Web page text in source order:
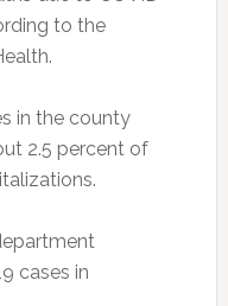
to the
in the county
2.5 percent of
cases in